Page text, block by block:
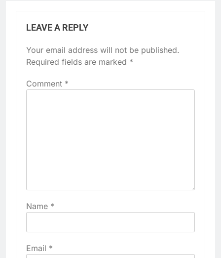
LEAVE A REPLY
Your email address will not be published.
Required fields are marked *
Comment *
Name *
Email *